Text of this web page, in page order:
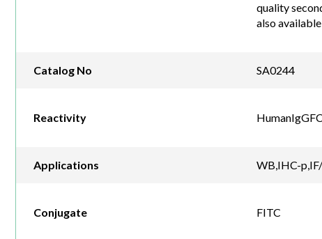
quality
also
Catalog No SA0244
Reactivity HumanIgGFC
Applications WB,IHC-
Conjugate FITC